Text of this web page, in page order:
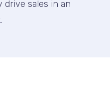
drive sales in an